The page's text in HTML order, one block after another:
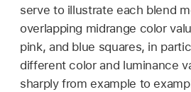
serve to illustrate each blend
overlapping midrange color
pink, and blue squares, in
different color and luminance
sharply from example to